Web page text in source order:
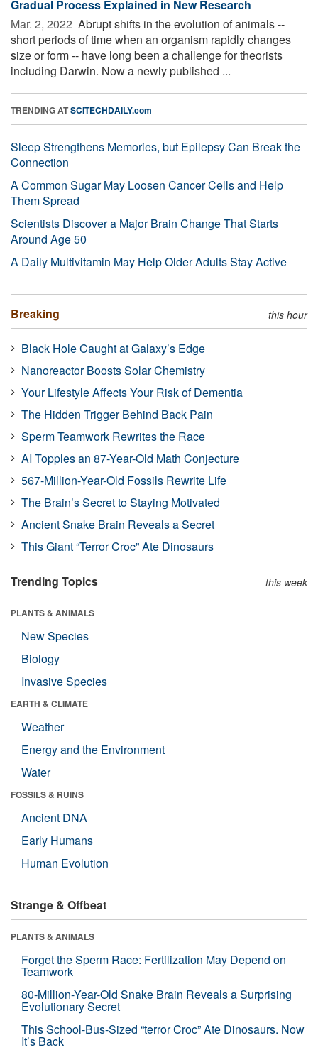
Gradual Process Explained in New Research
Mar. 2, 2022  Abrupt shifts in the evolution of animals --
short periods of time when an organism rapidly changes
size or form -- have long been a challenge for theorists
including Darwin. Now a newly published ...
TRENDING ATSCITECHDAILY.com
Sleep Strengthens Memories, but Epilepsy Can Break the
Connection
A Common Sugar May Loosen Cancer Cells and Help
Them Spread
Scientists Discover a Major Brain Change That Starts
Around Age 50
A Daily Multivitamin May Help Older Adults Stay Active
Breaking this hour
Black Hole Caught at Galaxy’s Edge
Nanoreactor Boosts Solar Chemistry
Your Lifestyle Affects Your Risk of Dementia
The Hidden Trigger Behind Back Pain
Sperm Teamwork Rewrites the Race
AI Topples an 87-Year-Old Math Conjecture
567-Million-Year-Old Fossils Rewrite Life
The Brain’s Secret to Staying Motivated
Ancient Snake Brain Reveals a Secret
This Giant “Terror Croc” Ate Dinosaurs
Trending Topics this week
PLANTS & ANIMALS
New Species
Biology
Invasive Species
EARTH & CLIMATE
Weather
Energy and the Environment
Water
FOSSILS & RUINS
Ancient DNA
Early Humans
Human Evolution
Strange & Offbeat
PLANTS & ANIMALS
Forget the Sperm Race: Fertilization May Depend on
Teamwork
80-Million-Year-Old Snake Brain Reveals a Surprising
Evolutionary Secret
This School-Bus-Sized “terror Croc” Ate Dinosaurs. Now
It’s Back